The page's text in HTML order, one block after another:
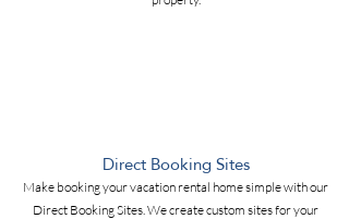
Direct Booking Sites
Make booking your vacation rental home simple with our
Direct Booking Sites. We create custom sites for your